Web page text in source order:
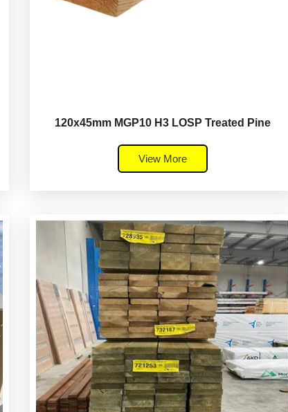
120x45mm MGP10 H3 LOSP Treated Pine
View More